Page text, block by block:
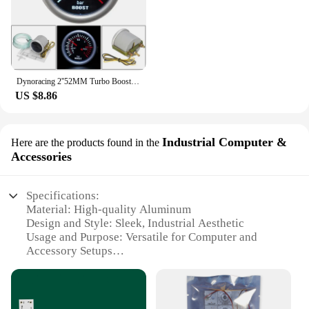
Dynoracing 2''52MM Turbo Boost Gauge 3 BAR Mechanical White Led Boost Gauge Smoke lens Boost Sensor BX101537
US $8.86
Here are the products found in the Industrial Computer &
Accessories
Specifications:
Material: High-quality Aluminum
Design and Style: Sleek, Industrial Aesthetic
Usage and Purpose: Versatile for Computer and
Accessory Setups
Parts and Accessories: Includes Mounting Brackets
Shape or Size or Weight or Quantity: Compact,